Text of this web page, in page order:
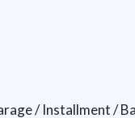
/ Installment /